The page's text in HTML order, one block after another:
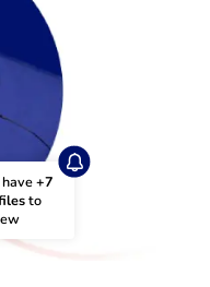
have +7
to